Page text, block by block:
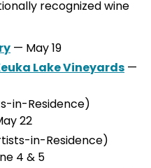
recognized wine
— May 19
Lake Vineyards —
in-Residence)
22
in-Residence)
4 & 5